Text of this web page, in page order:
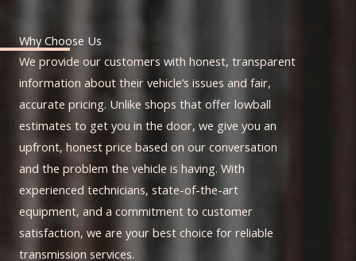
Why Choose Us
We provide our customers with honest, transparent
information about their vehicle’s issues and fair,
accurate pricing. Unlike shops that offer lowball
estimates to get you in the door, we give you an
upfront, honest price based on our conversation
and the problem the vehicle is having. With
experienced technicians, state-of-the-art
equipment, and a commitment to customer
satisfaction, we are your best choice for reliable
transmission services.